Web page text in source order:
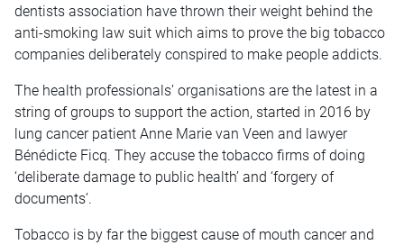
dentists association have thrown their weight behind the
anti-smoking law suit which aims to prove the big tobacco
companies deliberately conspired to make people addicts.
The health professionals’ organisations are the latest in a
string of groups to support the action, started in 2016 by
lung cancer patient Anne Marie van Veen and lawyer
Bénédicte Ficq. They accuse the tobacco firms of doing
‘deliberate damage to public health’ and ‘forgery of
documents’.
Tobacco is by far the biggest cause of mouth cancer and